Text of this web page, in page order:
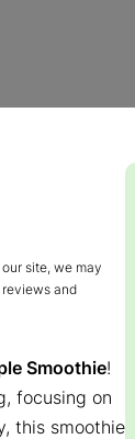
site, we may
and
Smoothie!
focusing on
this smoothie